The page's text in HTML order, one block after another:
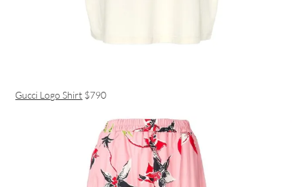
Gucci Logo Shirt $790